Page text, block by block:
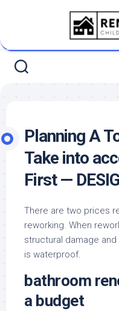
Planning A
Take into
First —
There are two prices
reworking. When
structural damage
is waterproof.
bathroom
a budget